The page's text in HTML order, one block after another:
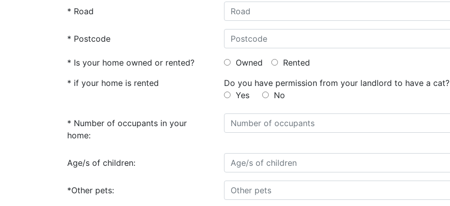
* Road
* Postcode
* Is your home owned or rented? Owned
Rented
* if your home is rented
Do you have permission from your landlord to have a cat?
Yes
No
* Number of occupants in your
home:
Age/s of children:
*Other pets: